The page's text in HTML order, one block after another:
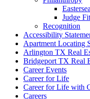
Judge
Recognition
Accessibility
Apartment Locating
Arlington TX Real
Bridgeport TX Real
Career Events
Career for Life
Career for Life with
Careers